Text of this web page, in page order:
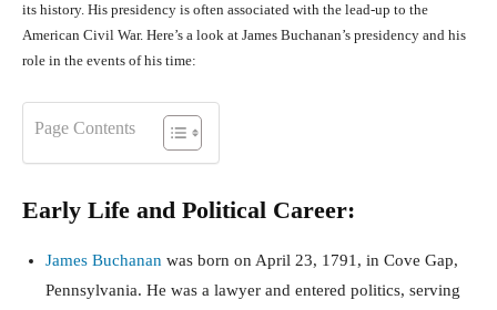
its history. His presidency is often associated with the lead-up to the
American Civil War. Here’s a look at James Buchanan’s presidency and his
role in the events of his time:
Page Contents
Early Life and Political Career:
James Buchanan was born on April 23, 1791, in Cove Gap,
Pennsylvania. He was a lawyer and entered politics, serving